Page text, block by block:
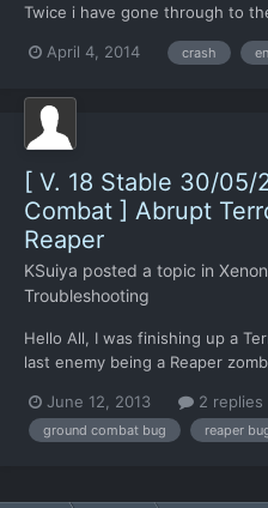
Twice i have gone through to
Any help would be great.
April 4, 2014 crash
[ V. 18 Stable 30/05/
Combat ] Abrupt
Reaper
KSuiya posted a topic in
Troubleshooting
Hello All, I was finishing up a
last enemy being a Reaper
turn. The Successful mission
of zero, terror site not
June 12, 2013 2 replies
ground combat bug reaper